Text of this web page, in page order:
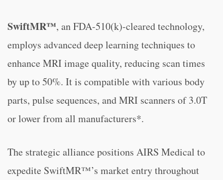
SwiftMR™, an FDA-510(k)-cleared technology,
employs advanced deep learning techniques to
enhance MRI image quality, reducing scan times
by up to 50%. It is compatible with various body
parts, pulse sequences, and MRI scanners of 3.0T
or lower from all manufacturers*.
The strategic alliance positions AIRS Medical to
expedite SwiftMR™’s market entry throughout